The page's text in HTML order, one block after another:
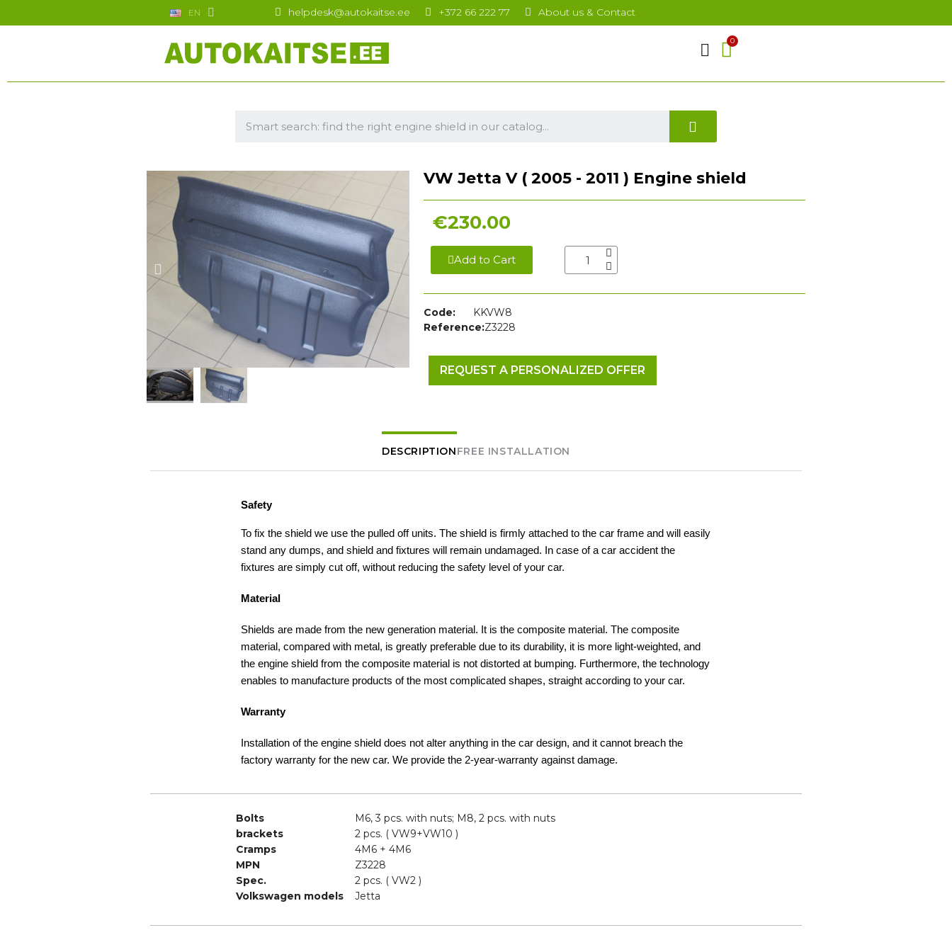
EN helpdesk@autokaitse.ee +372 66 222 77 About us & Contact
VW Jetta V ( 2005 - 2011 ) Engine shield
€230.00
Add to Cart
Code:
KKVW8
Reference:Z3228
REQUEST A PERSONALIZED OFFER
DESCRIPTIONFREE INSTALLATION
Safety
To fix the shield we use the pulled off units. The shield is firmly attached to the car frame and will easily
stand any dumps, and shield and fixtures will remain undamaged. In case of a car accident the
fixtures are simply cut off, without reducing the safety level of your car.
Material
Shields are made from the new generation material. It is the composite material. The composite
material, compared with metal, is greatly preferable due to its durability, it is more light-weighted, and
the engine shield from the composite material is not distorted at bumping. Furthermore, the technology
enables to manufacture products of the most complicated shapes, straight according to your car.
Warranty
Installation of the engine shield does not alter anything in the car design, and it cannot breach the
factory warranty for the new car. We provide the 2-year-warranty against damage.
Bolts
M6, 3 pcs. with nuts; M8, 2 pcs. with nuts
brackets
2 pcs. ( VW9+VW10 )
Cramps
4M6 + 4M6
MPN
Z3228
Spec.
2 pcs. ( VW2 )
Volkswagen models
Jetta